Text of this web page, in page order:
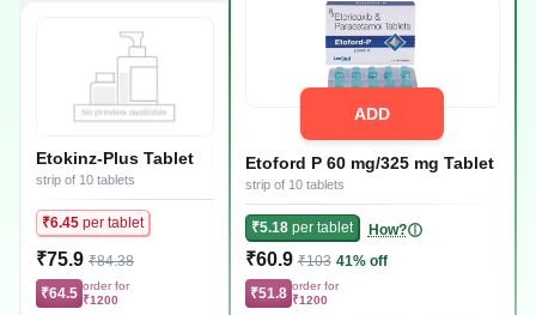
Etokinz-Plus Tablet
strip of 10 tablets
₹6.45 per tablet
₹75.9 ₹84.38
₹64.5 order for
₹1200
ADD
Etoford P 60 mg/325 mg Tablet
strip of 10 tablets
₹5.18per tablet How?
₹60.9 ₹103 41% off
₹51.8 order for
₹1200